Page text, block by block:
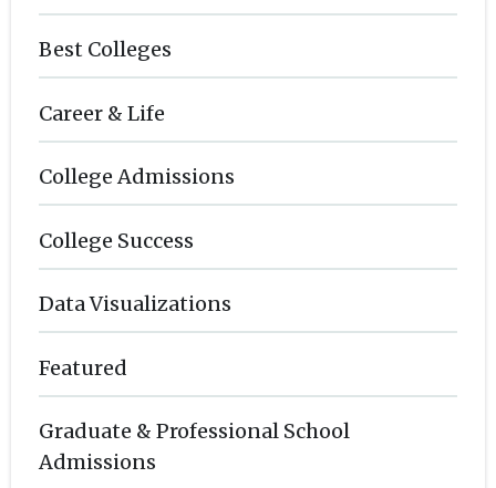
Best Colleges
Career & Life
College Admissions
College Success
Data Visualizations
Featured
Graduate & Professional School
Admissions